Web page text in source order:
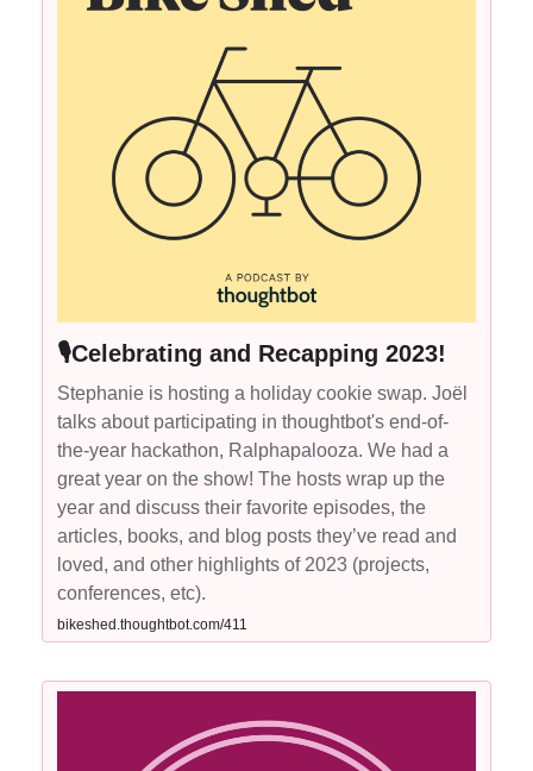
🎙Celebrating and Recapping 2023!
Stephanie is hosting a holiday cookie swap. Joël
talks about participating in thoughtbot's end-of-
the-year hackathon, Ralphapalooza. We had a
great year on the show! The hosts wrap up the
year and discuss their favorite episodes, the
articles, books, and blog posts they’ve read and
loved, and other highlights of 2023 (projects,
conferences, etc).
bikeshed.thoughtbot.com/411